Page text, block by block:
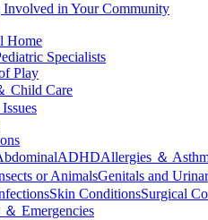
Involved in Your Community
Home
Specialists
Play
Child Care
ADHDAllergies ＆
or AnimalsGenitals and
Skin ConditionsSurgical
Emergencies